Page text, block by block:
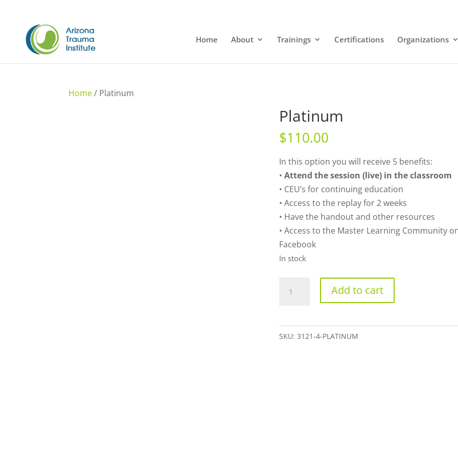
Home About Trainings Certifications Organizations
Home/ Platinum
Platinum
$110.00
In this option you will receive 5 benefits:
•Attend the session (live) in the classroom
• CEU’s for continuing education
• Access to the replay for 2 weeks
• Have the handout and other resources
• Access to the Master Learning Community
Facebook
In stock
quantity
Add to cart
SKU:3121-4-PLATINUM